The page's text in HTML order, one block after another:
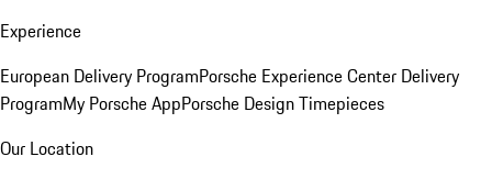
Experience
European Delivery ProgramPorsche Experience Center Delivery
ProgramMy Porsche AppPorsche Design Timepieces
Our Location